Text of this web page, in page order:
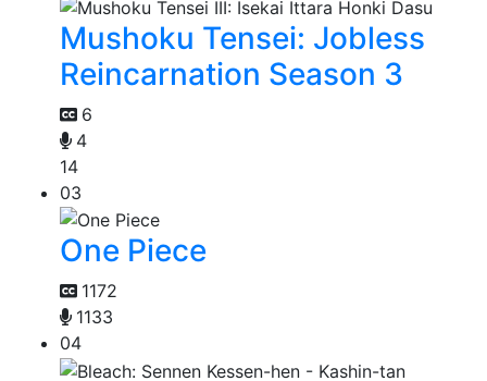
Mushoku Tensei: Jobless
Reincarnation Season 3
6
4
14
03
One Piece
1172
1133
04